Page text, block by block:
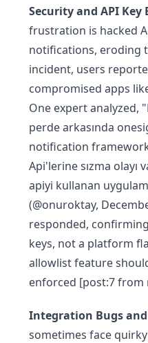
Security and API Key
frustration is hacked
notifications, eroding
incident, users
compromised apps
One expert analyzed,
perde arkasında
notification
Api'lerine sızma olayı
apiyi kullanan
(@onuroktay,
responded,
keys, not a platform
allowlist feature
enforced [post:7 from
Integration Bugs
sometimes face